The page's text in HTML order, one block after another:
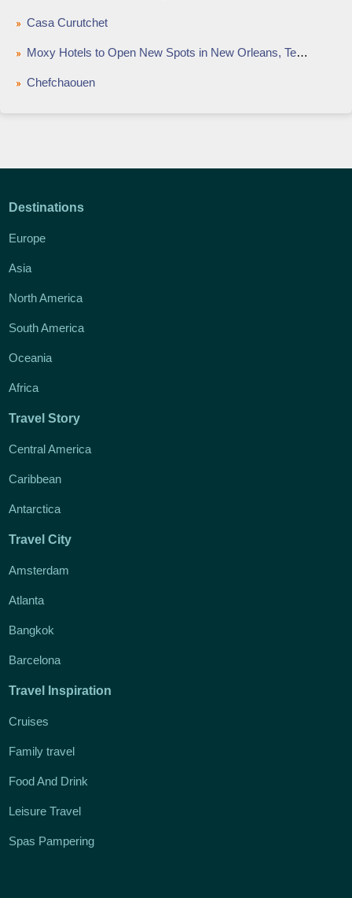
Casa Curutchet
Moxy Hotels to Open New Spots in New Orleans, Tempe
Chefchaouen
Destinations
Europe
Asia
North America
South America
Oceania
Africa
Travel Story
Central America
Caribbean
Antarctica
Travel City
Amsterdam
Atlanta
Bangkok
Barcelona
Travel Inspiration
Cruises
Family travel
Food And Drink
Leisure Travel
Spas Pampering